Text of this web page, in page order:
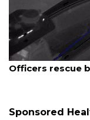
August 6, 2026
Officers rescue
Sponsored